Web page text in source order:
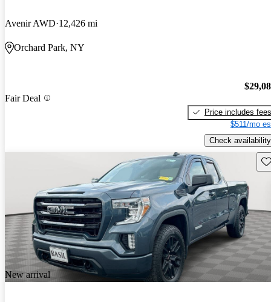
Avenir AWD 12,426 mi
Orchard Park, NY
Fair Deal
Price includes fees
$511/mo
Check availability
New arrival